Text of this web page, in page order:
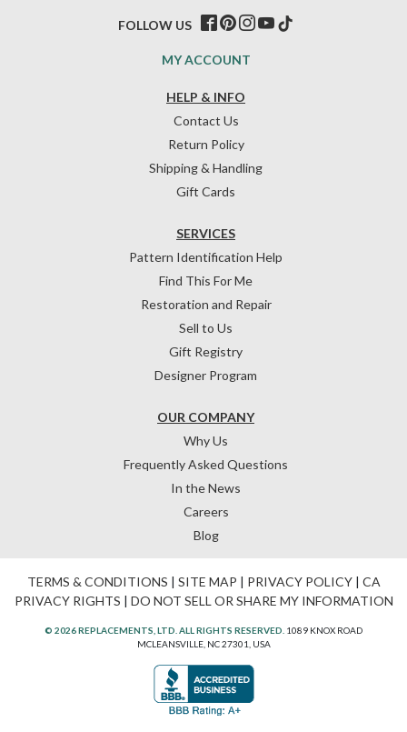
HELP & INFO
Contact Us
Return Policy
Shipping & Handling
Gift Cards
OUR COMPANY
Why Us
Frequently Asked Questions
In the News
Careers
Blog
SERVICES
Pattern Identification Help
Find This For Me
Restoration and Repair
Sell to Us
Gift Registry
Designer Program
MY ACCOUNT
FOLLOW US
TERMS & CONDITIONS | SITE MAP | PRIVACY POLICY| CA
PRIVACY RIGHTS | DO NOT SELL OR SHARE MY INFORMATION
© 2026 REPLACEMENTS, LTD. ALL RIGHTS RESERVED. 1089 KNOX ROAD
MCLEANSVILLE, NC 27301, USA